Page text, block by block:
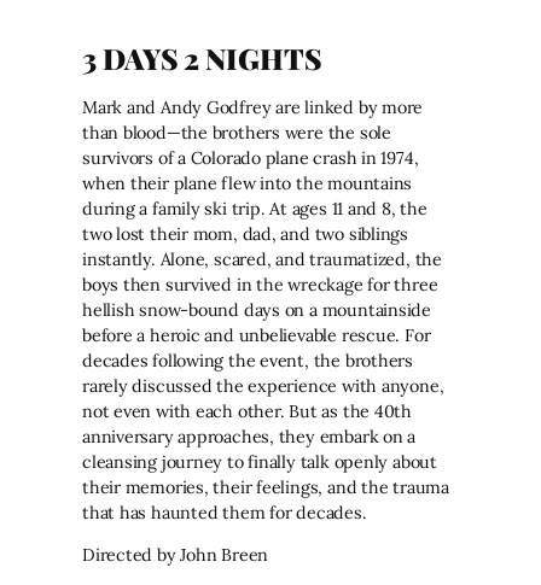
3 DAYS 2 NIGHTS
Mark and Andy Godfrey are linked by more
than blood—the brothers were the sole
survivors of a Colorado plane crash in 1974,
when their plane flew into the mountains
during a family ski trip. At ages 11 and 8, the
two lost their mom, dad, and two siblings
instantly. Alone, scared, and traumatized, the
boys then survived in the wreckage for three
hellish snow-bound days on a mountainside
before a heroic and unbelievable rescue. For
decades following the event, the brothers
rarely discussed the experience with anyone,
not even with each other. But as the 40th
anniversary approaches, they embark on a
cleansing journey to finally talk openly about
their memories, their feelings, and the trauma
that has haunted them for decades.
Directed by John Breen